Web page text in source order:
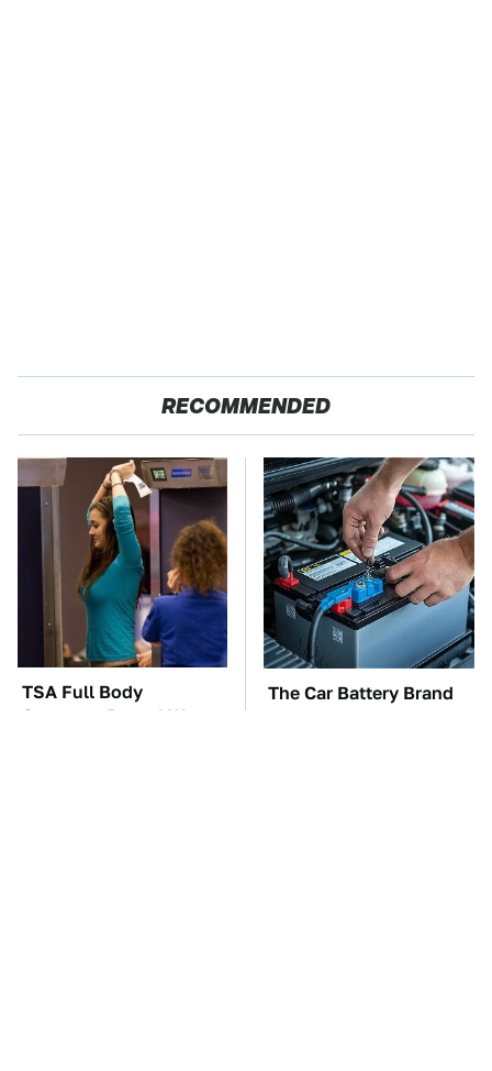
RECOMMENDED
TSA Full Body
Scanners Reveal Way
The Car Battery Brand